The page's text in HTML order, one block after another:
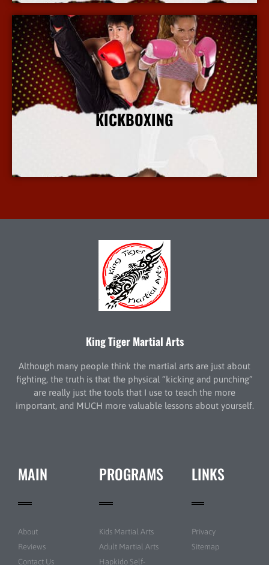
KICKBOXING
King Tiger Martial Arts
Although many people think the martial arts are just about
fighting, the truth is that the physical “kicking and punching”
are really just the tools that I use to teach the more
important, and MUCH more valuable lessons about yourself.
MAIN
About
Reviews
Contact Us
PROGRAMS
Kids Martial Arts
Adult Martial Arts
Hapkido Self-
LINKS
Privacy
Sitemap